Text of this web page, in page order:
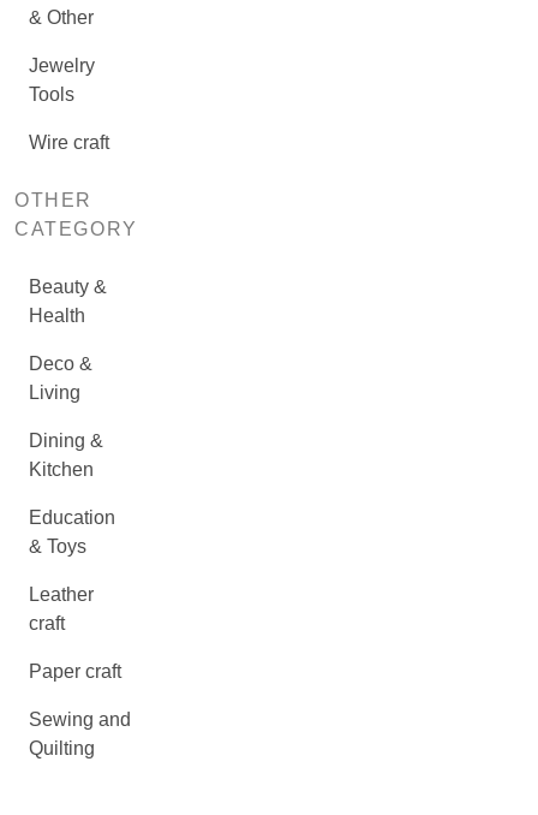
& Other
Jewelry
Tools
Wire craft
OTHER
CATEGORY
Beauty &
Health
Deco &
Living
Dining &
Kitchen
Education
& Toys
Leather
craft
Paper craft
Sewing and
Quilting